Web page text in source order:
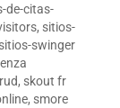
de-citas-
, sitios-
sitios-swinger
, skout fr
, smore